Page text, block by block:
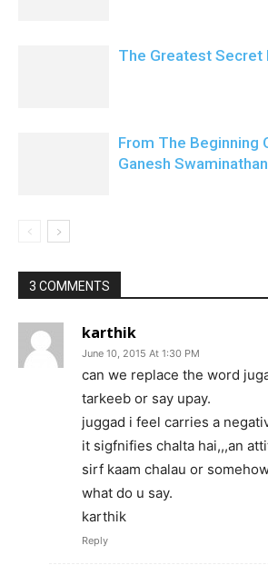
The Greatest Secret
From The Beginning
Ganesh Swaminathan
3 COMMENTS
karthik
June 10, 2015 At 1:30 PM
can we replace the word
tarkeeb or say upay.
juggad i feel carries a
it sigfnifies chalta hai,,,an
sirf kaam chalau or
what do u say.
karthik
Reply